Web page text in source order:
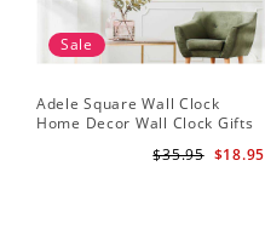
Sale
Adele Square Wall Clock
Home Decor Wall Clock Gifts
Awards Wall Clock
$18.95
$35.95